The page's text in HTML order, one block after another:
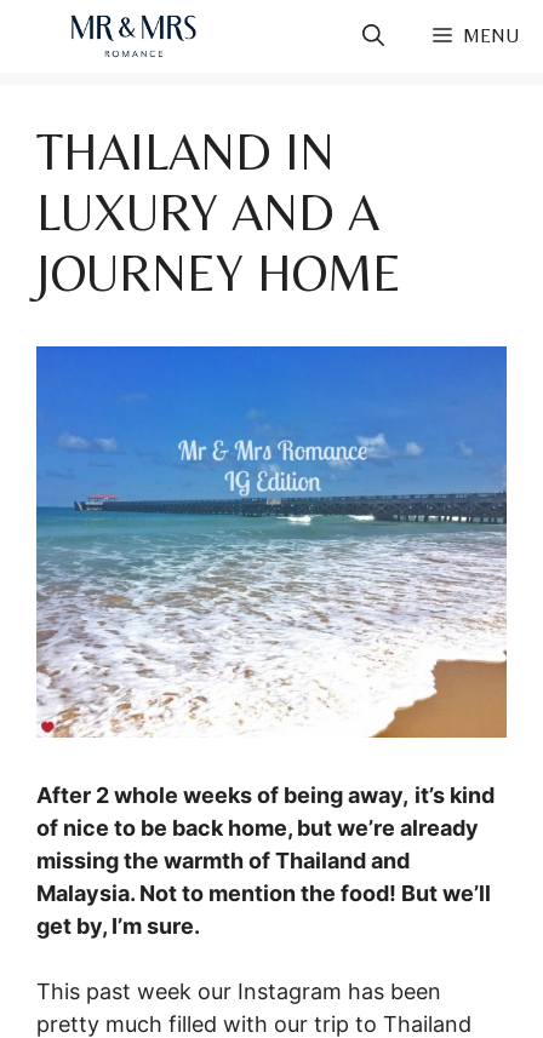
MENU
THAILAND IN
LUXURY AND A
JOURNEY HOME
After 2 whole weeks of being away, it’s kind
of nice to be back home, but we’re already
missing the warmth of Thailand and
Malaysia. Not to mention the food! But we’ll
get by, I’m sure.
This past week our Instagram has been
pretty much filled with our trip to Thailand